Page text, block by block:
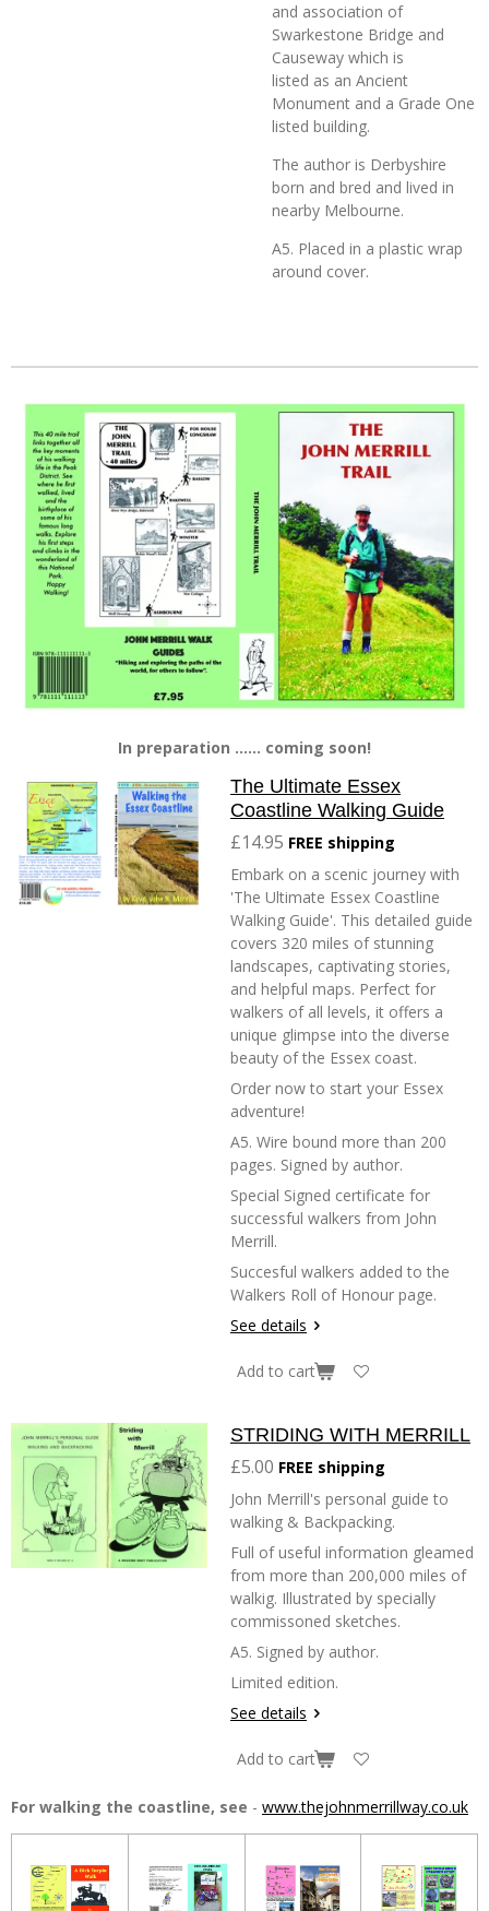
and association of
Swarkestone Bridge and
Causeway which is
listed as an Ancient
Monument and a Grade One
listed building.
The author is Derbyshire
born and bred and lived in
nearby Melbourne.
A5. Placed in a plastic wrap
around cover.
In preparation ...... coming soon!
The Ultimate Essex
Coastline Walking Guide
£14.95 FREE shipping
Embark on a scenic journey with
'The Ultimate Essex Coastline
Walking Guide'. This detailed guide
covers 320 miles of stunning
landscapes, captivating stories,
and helpful maps. Perfect for
walkers of all levels, it offers a
unique glimpse into the diverse
beauty of the Essex coast.
Order now to start your Essex
adventure!
A5. Wire bound more than 200
pages. Signed by author.
Special Signed certificate for
successful walkers from John
Merrill.
Succesful walkers added to the
Walkers Roll of Honour page.
See details
Add to cart
STRIDING WITH MERRILL
£5.00 FREE shipping
John Merrill's personal guide to
walking & Backpacking.
Full of useful information gleamed
from more than 200,000 miles of
walkig. Illustrated by specially
commissoned sketches.
A5. Signed by author.
Limited edition.
See details
Add to cart
For walking the coastline, see - www.thejohnmerrillway.co.uk